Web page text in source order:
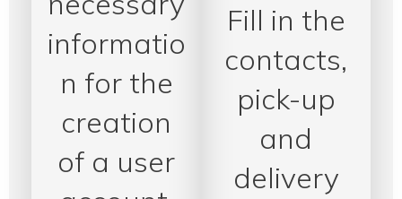
informatio
n for the
creation
of a user
Fill in the
contacts,
pick-up
and
delivery